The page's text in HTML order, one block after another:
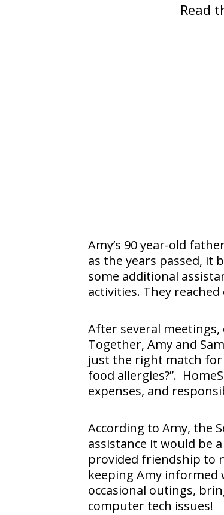
Read
Amy’s 90 year-old
as the years passed, it
some additional
activities. They
After several
Together, Amy and
just the right match for
food allergies?”.
expenses, and
According to Amy, the
assistance it would be
provided friendship to
keeping Amy informed
occasional outings,
computer tech issues!